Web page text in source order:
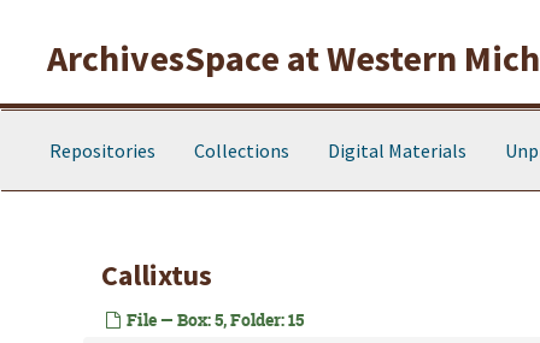
ArchivesSpace at Western
Repositories Collections Digital Materials
Callixtus
File — Box: 5, Folder: 15